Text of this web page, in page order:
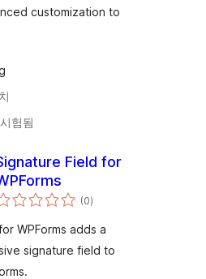
customization to
험됨
Field for
(0전
체
점
)
WPForms adds a
signature field to